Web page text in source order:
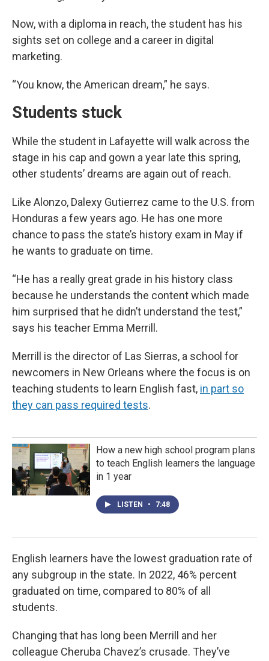
Now,with a diploma in reach, the student has his
sights set on college and a career in digital
marketing.
“You know, the American dream,” he says.
Students stuck
While the student in Lafayette will walk across the
stage in his cap and gown a year late this spring,
other students’ dreams are again out of reach.
Like Alonzo, Dalexy Gutierrez came to the U.S. from
Honduras a few years ago. He has one more
chance to pass the state’s history exam in May if
he wants to graduate on time.
“He has a really great grade in his history class
because he understands the content which made
him surprised that he didn’t understand the test,”
says his teacher Emma Merrill.
Merrill is the director of Las Sierras, a school for
newcomers in New Orleans where the focus is on
teaching students to learn English fast, in part so
they can pass required tests.
How a new high school program plans
to teach English learners the language
in 1 year
LISTEN • 7:48
English learners have the lowest graduation rate of
any subgroup in the state. In 2022, 46% percent
graduated on time, compared to 80% of all
students.
Changing that has long been Merrill and her
colleague Cheruba Chavez’s crusade. They’ve